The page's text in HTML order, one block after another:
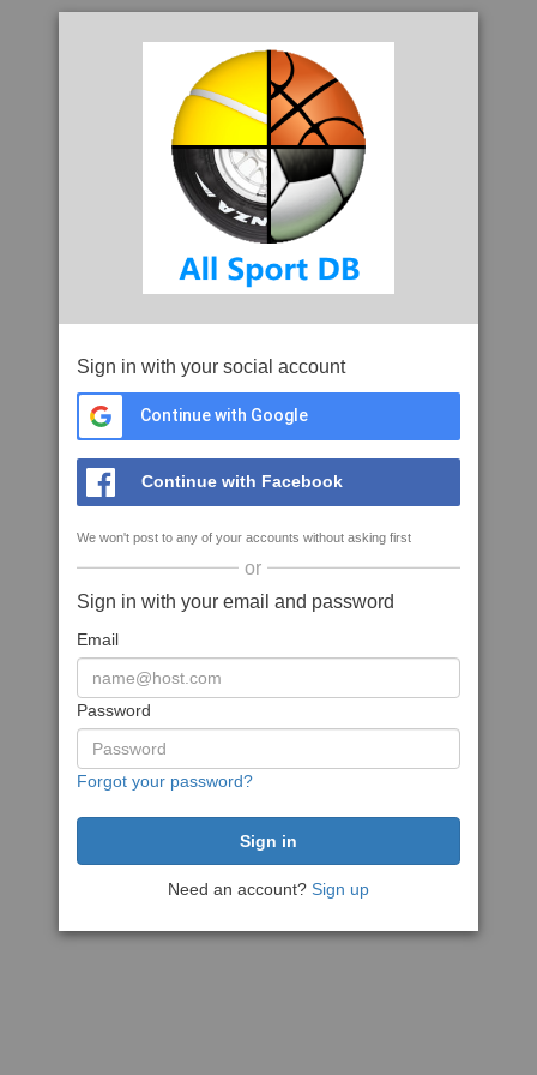
Sign in with your social account
Continue with Google
Continue with Facebook
We won't post to any of your accounts without asking first
or
Sign in with your email and password
Email
Password
Forgot your password?
Need an account? Sign up